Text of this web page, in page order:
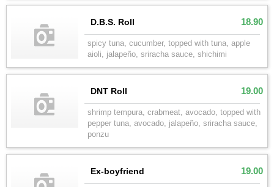
D.B.S. Roll 18.90
spicy tuna, cucumber, topped with tuna, apple
aioli, jalapeño, sriracha sauce, shichimi
DNT Roll 19.00
shrimp tempura, crabmeat, avocado, topped with
pepper tuna, avocado, jalapeño, sriracha sauce,
ponzu
Ex-boyfriend 19.00